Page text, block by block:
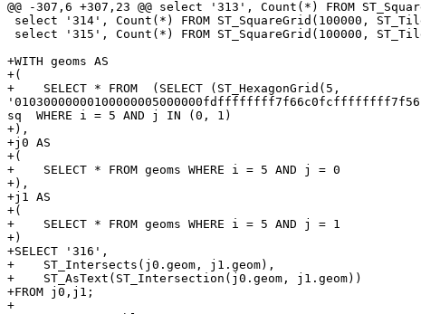
@@ -307,6 +307,23 @@ select '313', Count(*) FROM
+WITH geoms AS
+(
+    SELECT * FROM  (SELECT (ST_HexagonGrid(5,
sq  WHERE i = 5 AND j IN (0, 1)
+),
+j0 AS
+(
+    SELECT * FROM geoms WHERE i = 5 AND j = 0
+),
+j1 AS
+(
+    SELECT * FROM geoms WHERE i = 5 AND j = 1
+)
+SELECT '316',
+    ST_Intersects(j0.geom, j1.geom),
+    ST_AsText(ST_Intersection(j0.geom, j1.geom))
+FROM j0,j1;
+